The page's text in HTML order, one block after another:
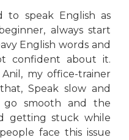
to speak English as
always start
English words and
confident about it.
my office-trainer
Speak slow and
go smooth and the
getting stuck while
face this issue